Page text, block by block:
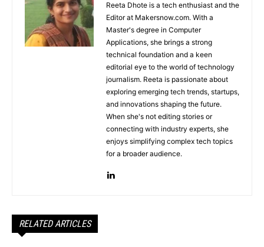
Reeta Dhote is a tech enthusiast and the
Editor at Makersnow.com. With a
Master's degree in Computer
Applications, she brings a strong
technical foundation and a keen
editorial eye to the world of technology
journalism. Reeta is passionate about
exploring emerging tech trends, startups,
and innovations shaping the future.
When she's not editing stories or
connecting with industry experts, she
enjoys simplifying complex tech topics
for a broader audience.
RELATED ARTICLES